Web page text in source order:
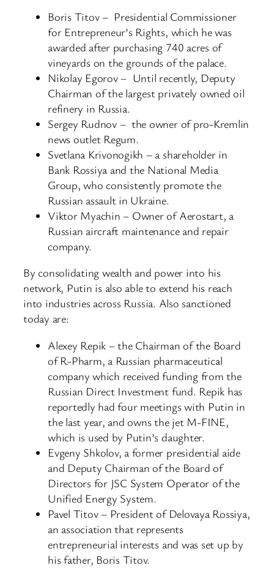
Boris Titov – Presidential Commissioner
for Entrepreneur’s Rights, which he was
awarded after purchasing 740 acres of
vineyards on the grounds of the palace.
Nikolay Egorov – Until recently, Deputy
Chairman of the largest privately owned oil
refinery in Russia.
Sergey Rudnov – the owner of pro-Kremlin
news outlet Regum.
Svetlana Krivonogikh – a shareholder in
Bank Rossiya and the National Media
Group, who consistently promote the
Russian assault in Ukraine.
Viktor Myachin – Owner of Aerostart, a
Russian aircraft maintenance and repair
company.
By consolidating wealth and power into his
network, Putin is also able to extend his reach
into industries across Russia. Also sanctioned
today are:
Alexey Repik – the Chairman of the Board
of R-Pharm, a Russian pharmaceutical
company which received funding from the
Russian Direct Investment fund. Repik has
reportedly had four meetings with Putin in
the last year, and owns the jet M-FINE,
which is used by Putin’s daughter.
Evgeny Shkolov, a former presidential aide
and Deputy Chairman of the Board of
Directors for JSC System Operator of the
Unified Energy System.
Pavel Titov – President of Delovaya Rossiya,
an association that represents
entrepreneurial interests and was set up by
his father, Boris Titov.